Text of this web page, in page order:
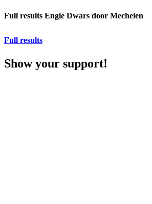
Full results Engie Dwars door Mechelen
Full results
Show your support!